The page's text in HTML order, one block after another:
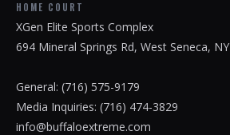
HOME COURT
XGen Elite Sports Complex
694 Mineral Springs Rd, West Seneca, NY
General: (716) 575-9179
Media Inquiries: (716) 474-3829
info@buffaloextreme.com